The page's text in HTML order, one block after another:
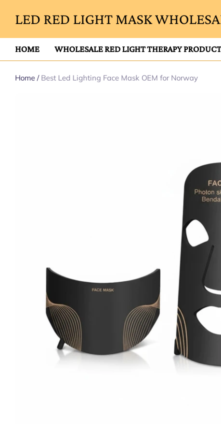
LED RED LIGHT MASK
HOME WHOLESALE RED LIGHT THERAPY
Home / Best Led Lighting Face Mask OEM for Norway